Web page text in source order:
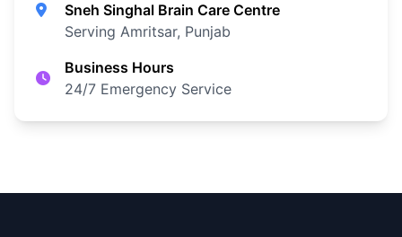
Sneh Singhal Brain Care Centre
Serving Amritsar, Punjab
Business Hours
24/7 Emergency Service